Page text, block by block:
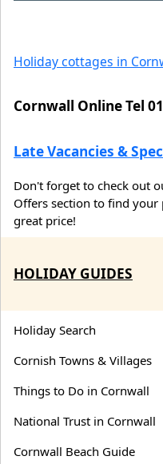
Holiday cottages in
Cornwall Online Tel
Late Vacancies &
Don't forget to check out
Offers section to find
great price!
HOLIDAY GUIDES
Holiday Search
Cornish Towns & Villages
Things to Do in Cornwall
National Trust in Cornwall
Cornwall Beach Guide